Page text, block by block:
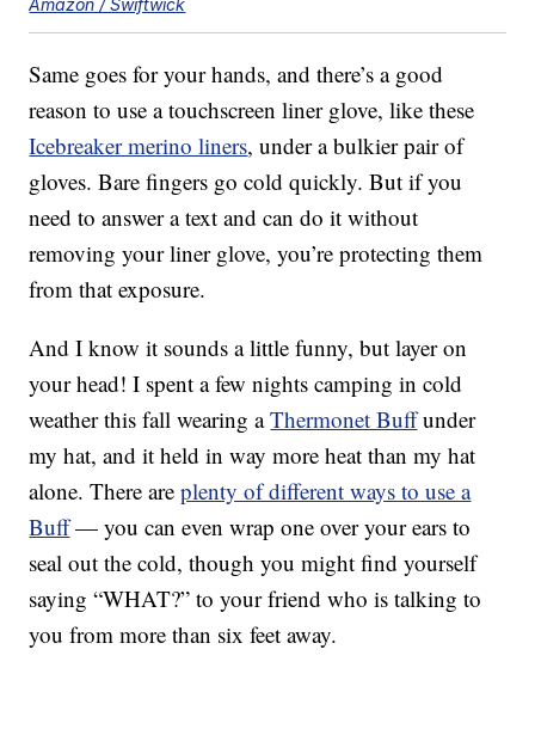
Amazon / Swiftwick
Same goes for your hands, and there’s a good
reason to use a touchscreen liner glove, like these
Icebreaker merino liners, under a bulkier pair of
gloves. Bare fingers go cold quickly. But if you
need to answer a text and can do it without
removing your liner glove, you’re protecting them
from that exposure.
And I know it sounds a little funny, but layer on
your head! I spent a few nights camping in cold
weather this fall wearing aThermonet Buffunder
my hat, and it held in way more heat than my hat
alone. There areplenty of different ways to use a
Buff— you can even wrap one over your ears to
seal out the cold, though you might find yourself
saying “WHAT?” to your friend who is talking to
you from more than six feet away.